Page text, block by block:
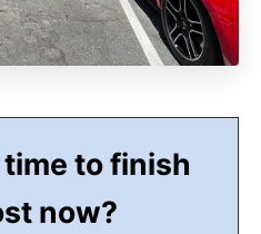
to finish
now?